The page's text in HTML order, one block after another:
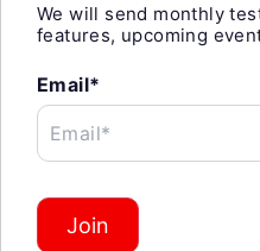
We will send monthly
features, upcoming
Email*
Email*
Join